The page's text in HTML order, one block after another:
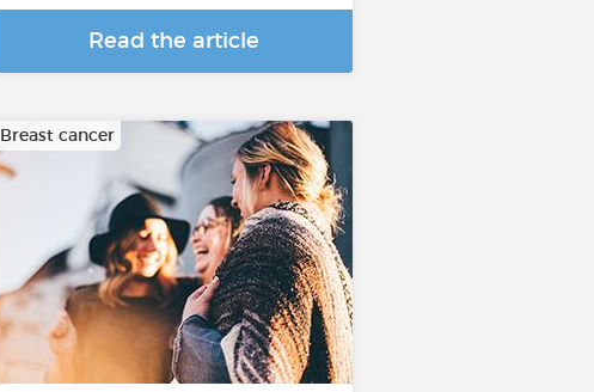
Read the article
Breast cancer